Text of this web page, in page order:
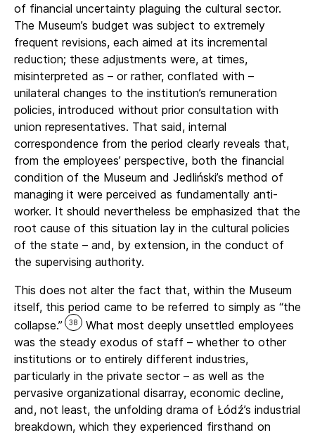
of financial uncertainty plaguing the cultural sector.
The Museum’s budget was subject to extremely
frequent revisions, each aimed at its incremental
reduction; these adjustments were, at times,
misinterpreted as – or rather, conflated with –
unilateral changes to the institution’s remuneration
policies, introduced without prior consultation with
union representatives. That said, internal
correspondence from the period clearly reveals that,
from the employees’ perspective, both the financial
condition of the Museum and Jedliński’s method of
managing it were perceived as fundamentally anti-
worker. It should nevertheless be emphasized that the
root cause of this situation lay in the cultural policies
of the state – and, by extension, in the conduct of
the supervising authority.
This does not alter the fact that, within the Museum
itself, this period came to be referred to simply as “the
collapse.”
38
What most deeply unsettled employees
was the steady exodus of staff – whether to other
institutions or to entirely different industries,
particularly in the private sector – as well as the
pervasive organizational disarray, economic decline,
and, not least, the unfolding drama of Łódź’s industrial
breakdown, which they experienced firsthand on